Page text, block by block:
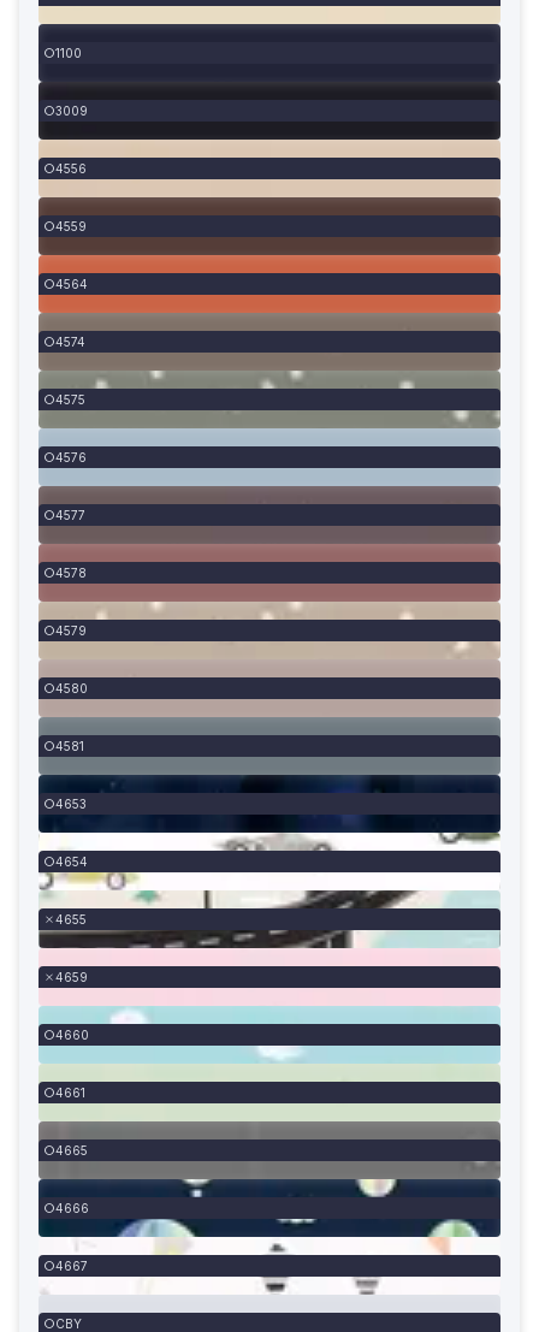
1100
3009
4556
4559
4564
4574
4575
4576
4577
4578
4579
4580
4581
4653
4654
4655
4659
4660
4661
4665
4666
4667
CBY